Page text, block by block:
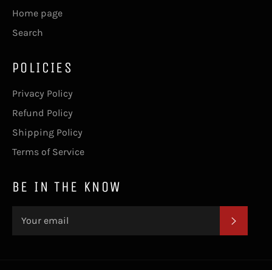
Home page
Search
POLICIES
Privacy Policy
Refund Policy
Shipping Policy
Terms of Service
BE IN THE KNOW